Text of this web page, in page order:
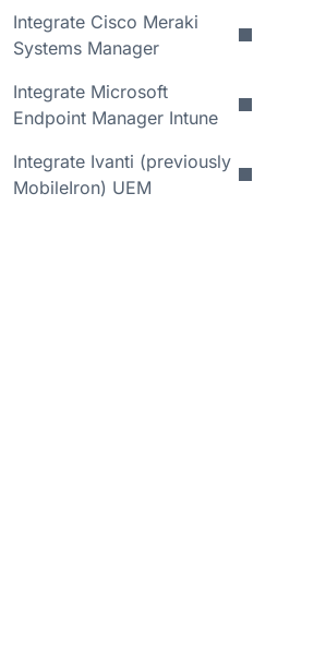
Integrate Cisco Meraki
Systems Manager
Integrate Microsoft
Endpoint Manager Intune
Integrate Ivanti (previously
MobileIron) UEM